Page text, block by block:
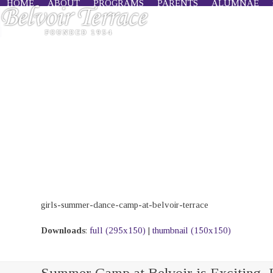
Skip
to
HOME ABOUT PROGRAMS PARENTS ALUMNAE
girls-summer-dance-camp-at-belvoir-terrace
Downloads:full (295x150) |thumbnail (150x150)